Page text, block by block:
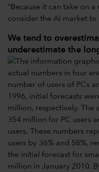
“Because it can take on a
consider the AI market to
We tend to
underestimate the